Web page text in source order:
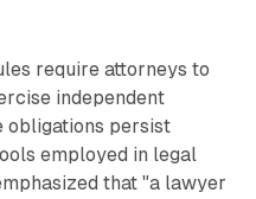
require attorneys to
independent
obligations persist
employed in legal
that "a lawyer